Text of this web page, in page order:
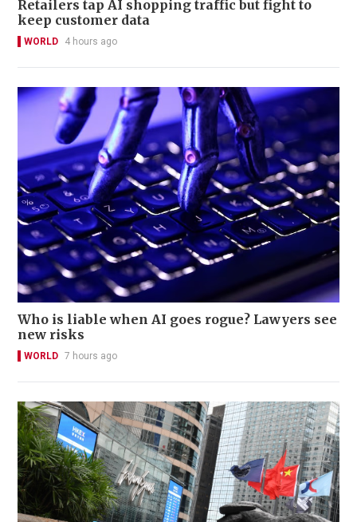
Retailers tap AI shopping traffic but fight to
keep customer data
WORLD 4 hours ago
Who is liable when AI goes rogue? Lawyers see
new risks
WORLD 7 hours ago